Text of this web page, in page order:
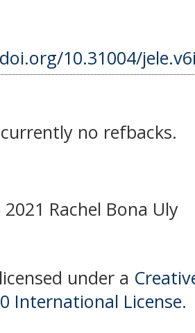
10.31004/
no refbacks.
Rachel Bona Uly
under a
International License.